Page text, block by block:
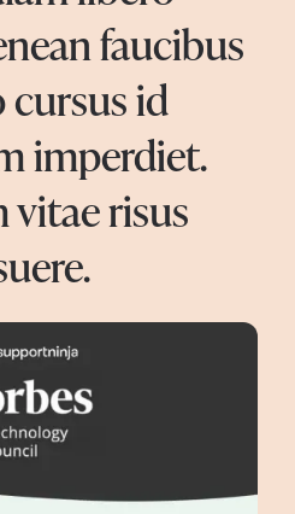
faucibus
id
imperdiet.
vitae risus